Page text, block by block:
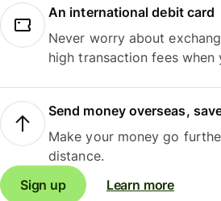
An international debit card
Never worry about
high transaction fees when
Send money overseas,
Make your money go
distance.
Sign up
Learn more